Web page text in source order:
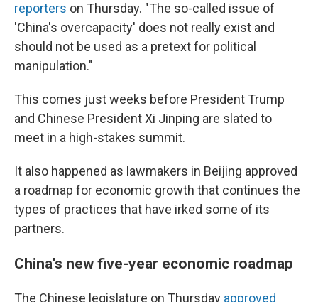
reporters on Thursday. "The so-called issue of
'China's overcapacity' does not really exist and
should not be used as a pretext for political
manipulation."
This comes just weeks before President Trump
and Chinese President Xi Jinping are slated to
meet in a high-stakes summit.
It also happened as lawmakers in Beijing approved
a roadmap for economic growth that continues the
types of practices that have irked some of its
partners.
China's new five-year economic roadmap
The Chinese legislature on Thursday approved